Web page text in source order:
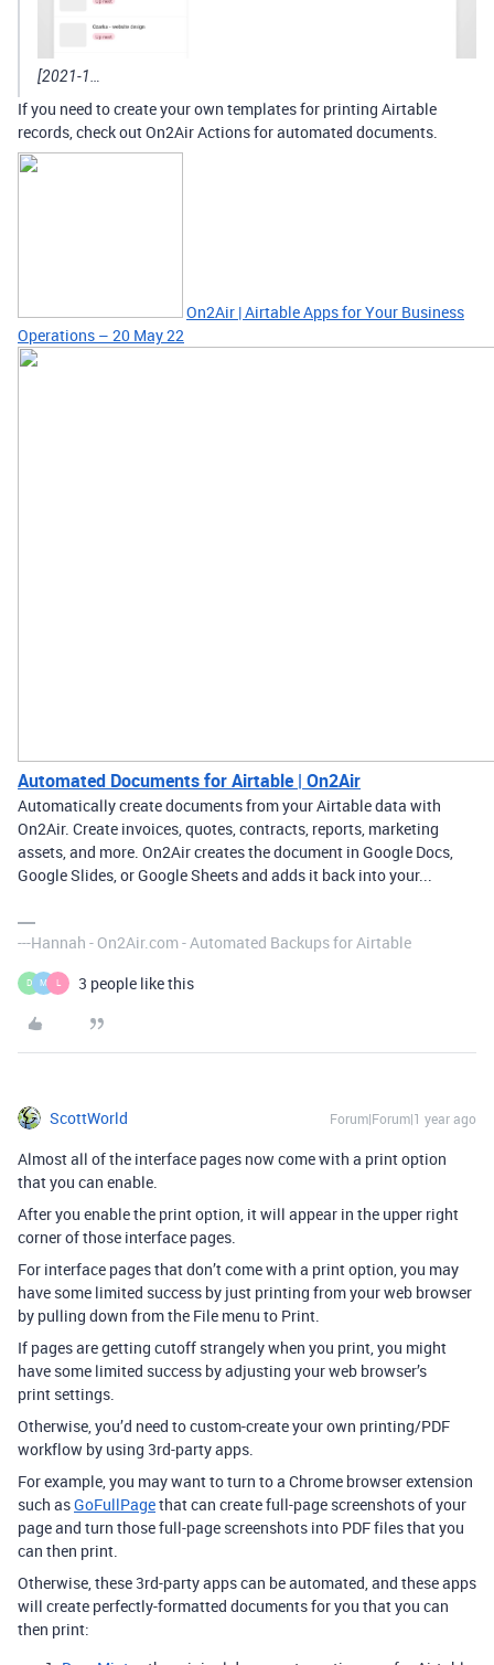
[2021-1…
If you need to create your own templates for printing Airtable
records, check out On2Air Actions for automated documents.
On2Air | Airtable Apps for Your Business
Operations – 20 May 22
Automated Documents for Airtable | On2Air
Automatically create documents from your Airtable data with
On2Air. Create invoices, quotes, contracts, reports, marketing
assets, and more. On2Air creates the document in Google Docs,
Google Slides, or Google Sheets and adds it back into your...
---Hannah - On2Air.com - Automated Backups for Airtable
D M L 3 people like this
ScottWorld Forum|Forum|1 year ago
Almost all of the interface pages now come with a print option
that you can enable.
After you enable the print option, it will appear in the upper right
corner of those interface pages.
For interface pages that don’t come with a print option, you may
have some limited success by just printing from your web browser
by pulling down from the File menu to Print.
If pages are getting cutoff strangely when you print, you might
have some limited success by adjusting your web browser’s
print settings.
Otherwise, you’d need to custom-create your own printing/PDF
workflow by using 3rd-party apps.
For example, you may want to turn to a Chrome browser extension
such asGoFullPagethat can create full-page screenshots of your
page and turn those full-page screenshots into PDF files that you
can then print.
Otherwise, these 3rd-party apps can be automated, and these apps
will create perfectly-formatted documents for you that you can
then print: